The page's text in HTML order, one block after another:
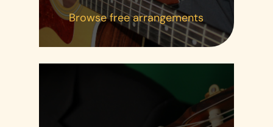
Browse free arrangements